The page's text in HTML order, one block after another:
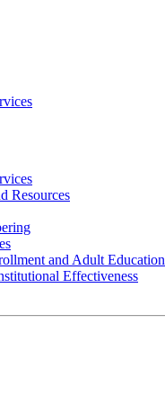
Resources
and Adult Education
Effectiveness